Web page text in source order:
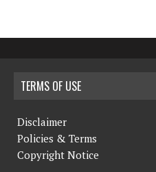
TERMS OF USE
Disclaimer
Policies & Terms
Copyright Notice